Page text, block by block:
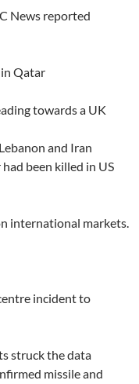
News reported
Qatar
towards a UK
and Iran
been killed in US
international markets.
incident to
struck the data
missile and